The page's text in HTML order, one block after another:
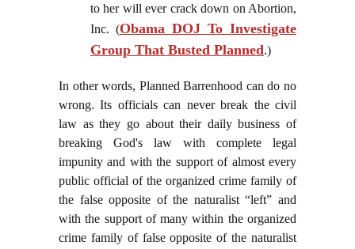
to her will ever crack down on Abortion,
Inc. (Obama DOJ To Investigate
Group That Busted Planned.)
In other words, Planned Barrenhood can do no
wrong. Its officials can never break the civil
law as they go about their daily business of
breaking God's law with complete legal
impunity and with the support of almost every
public official of the organized crime family of
the false opposite of the naturalist “left” and
with the support of many within the organized
crime family of false opposite of the naturalist